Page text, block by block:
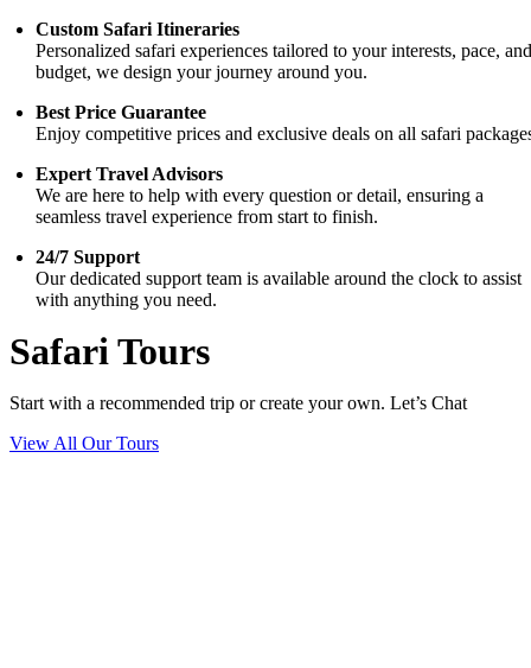
Custom Safari Itineraries
Personalized safari experiences tailored to your interests, pace,
budget, we design your journey around you.
Best Price Guarantee
Enjoy competitive prices and exclusive deals on all safari
Expert Travel Advisors
We are here to help with every question or detail, ensuring a
seamless travel experience from start to finish.
24/7 Support
Our dedicated support team is available around the clock to assist
with anything you need.
Safari Tours
Start with a recommended trip or create your own. Let’s Chat
View All Our Tours